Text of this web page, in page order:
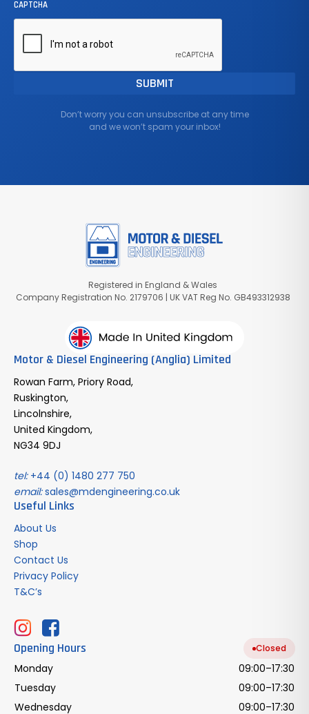
CAPTCHA
Don’t worry you can unsubscribe at any time
and we won’t spam your inbox!
Registered in England & Wales
Company Registration No. 2179706 | UK VAT Reg No. GB493312938
Motor & Diesel Engineering (Anglia) Limited
Rowan Farm, Priory Road,
Ruskington,
Lincolnshire,
United Kingdom,
NG34 9DJ
tel:+44 (0) 1480 277 750
email:sales@mdengineering.co.uk
Useful Links
About Us
Shop
Contact Us
Privacy Policy
T&C’s
Opening Hours Closed
Monday
09:00–17:30
Tuesday
09:00–17:30
Wednesday
09:00–17:30